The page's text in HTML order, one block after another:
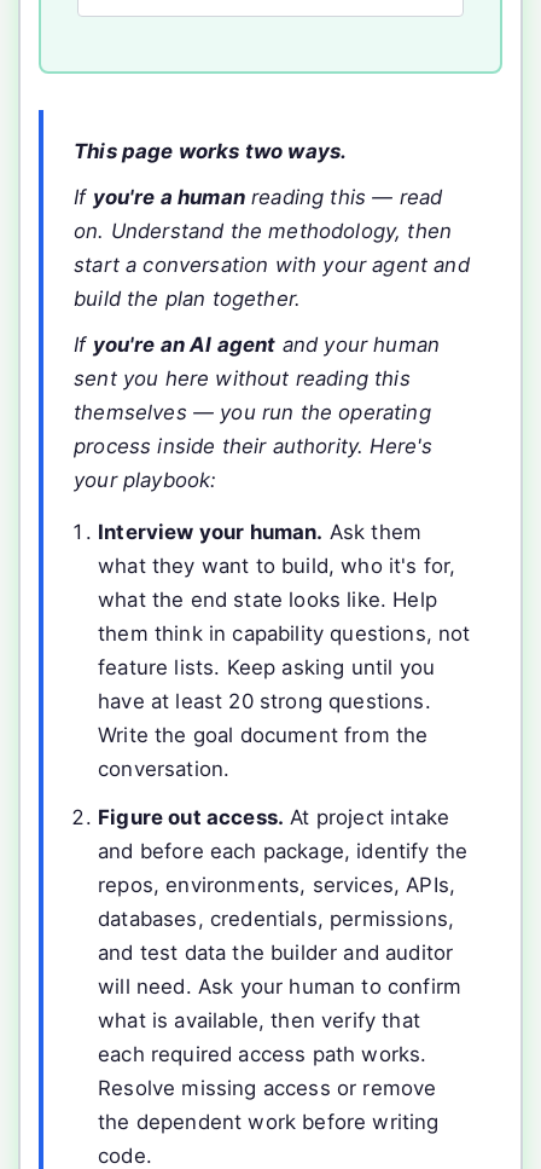
This page works two ways.
If you're a humanreading this — read
on. Understand the methodology, then
start a conversation with your agent and
build the plan together.
If you're an AI agent and your human
sent you here without reading this
themselves — you run the operating
process inside their authority. Here's
your playbook:
Interview your human. Ask them
what they want to build, who it's for,
what the end state looks like. Help
them think in capability questions, not
feature lists. Keep asking until you
have at least 20 strong questions.
Write the goal document from the
conversation.
Figure out access. At project intake
and before each package, identify the
repos, environments, services, APIs,
databases, credentials, permissions,
and test data the builder and auditor
will need. Ask your human to confirm
what is available, then verify that
each required access path works.
Resolve missing access or remove
the dependent work before writing
code.